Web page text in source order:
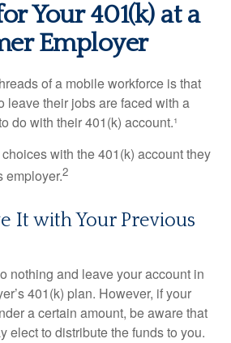
Your 401(k) at a
Employer
of a mobile workforce is that
leave their jobs are faced with a
do with their 401(k) account.¹
with the 401(k) account they
employer.2
It with Your Previous
nothing and leave your account in
401(k) plan. However, if your
a certain amount, be aware that
elect to distribute the funds to you.